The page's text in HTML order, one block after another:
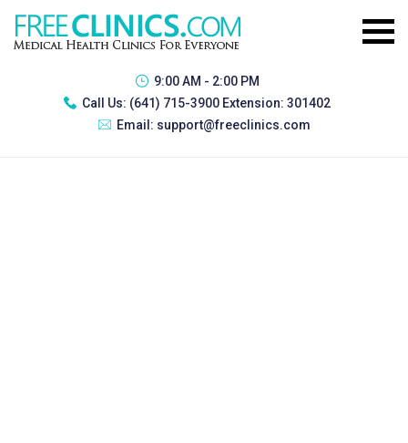
9:00 AM - 2:00 PM
Call Us: (641) 715-3900 Extension: 301402
Email: support@freeclinics.com